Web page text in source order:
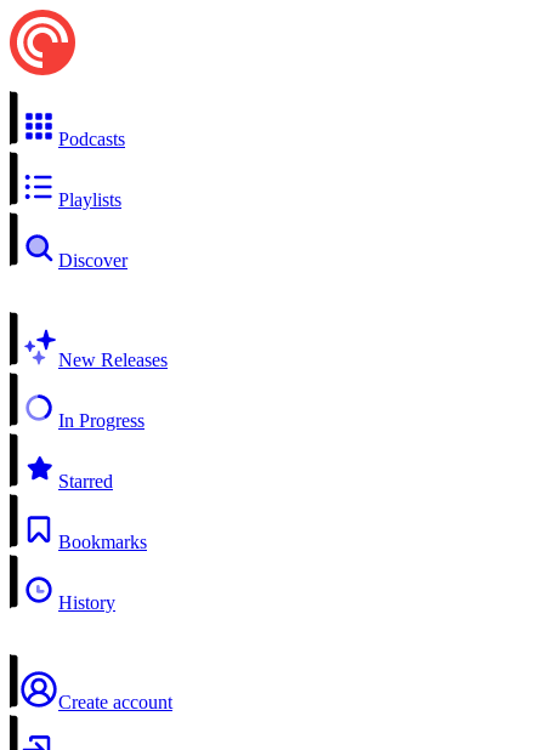
Podcasts
Playlists
Discover
New Releases
In Progress
Starred
Bookmarks
History
Create account